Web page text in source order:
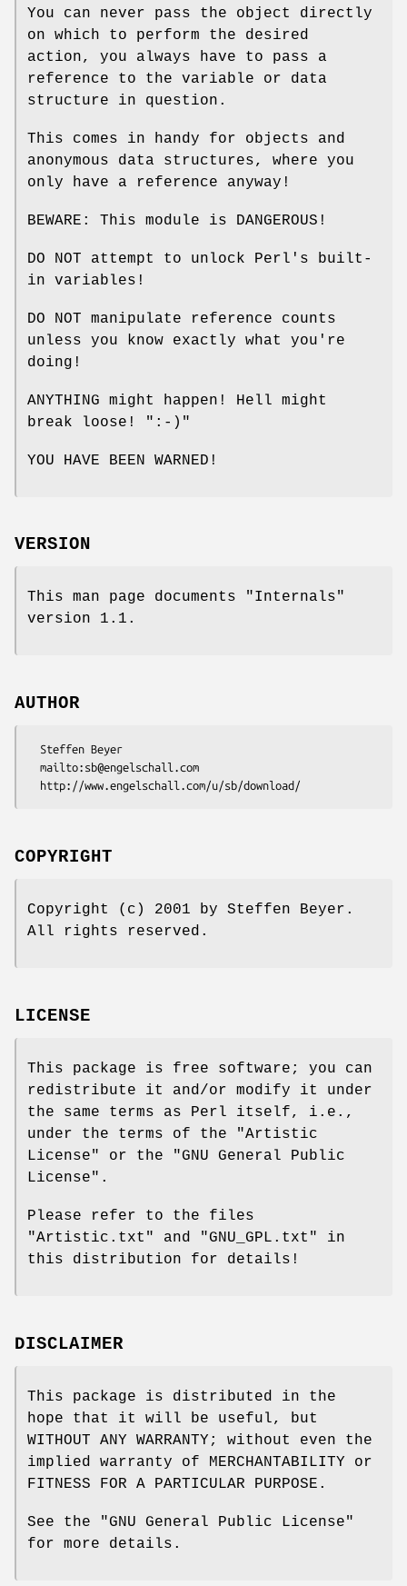
You can never pass the object directly
on which to perform the desired
action, you always have to pass a
reference to the variable or data
structure in question.
This comes in handy for objects and
anonymous data structures, where you
only have a reference anyway!
BEWARE: This module is DANGEROUS!
DO NOT attempt to unlock Perl's built-
in variables!
DO NOT manipulate reference counts
unless you know exactly what you're
doing!
ANYTHING might happen! Hell might
break loose!
":-)"
YOU HAVE BEEN WARNED!
VERSION
This man page documents "Internals"
version 1.1.
AUTHOR
COPYRIGHT
Copyright (c) 2001 by Steffen Beyer.
All rights reserved.
LICENSE
This package is free software; you can
redistribute it and/or modify it under
the same terms as Perl itself, i.e.,
under the terms of the "Artistic
License" or the "GNU General Public
License".
Please refer to the files
"Artistic.txt" and "GNU_GPL.txt" in
this distribution for details!
DISCLAIMER
This package is distributed in the
hope that it will be useful, but
WITHOUT ANY WARRANTY; without even the
implied warranty of MERCHANTABILITY or
FITNESS FOR A PARTICULAR PURPOSE.
See the "GNU General Public License"
for more details.